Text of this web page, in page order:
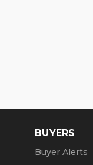
BUYERS
Buyer Alerts